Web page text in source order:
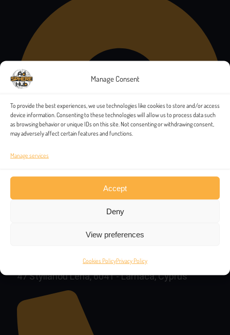
Manage Consent
To provide the best experiences, we use technologies like cookies to store and/or access
device information. Consenting to these technologies will allow us to process data such
as browsing behavior or unique IDs on this site. Not consenting or withdrawing consent,
may adversely affect certain features and functions.
Manage services
Accept
Deny
View preferences
Cookies PolicyPrivacy Policy
47 Stylianou Lena, 6041 - Larnaca, Cyprus